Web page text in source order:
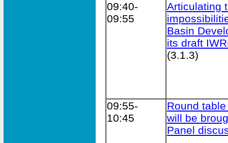
09:40-
09:55
Articulating
Basin
its draft
(3.1.3)
09:55-
10:45
Round
will be
Panel